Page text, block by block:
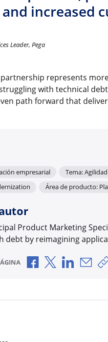
increased
Leader, Pega
partnership represents
with technical
path forward that
empresarial Tema:
Área de producto:
Product Marketing
debt by reimagining
Compartir a través
Compartir a